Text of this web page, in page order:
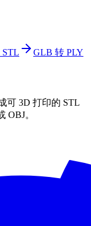
GLB 转 PLY
可 3D 打印的 STL
OBJ。